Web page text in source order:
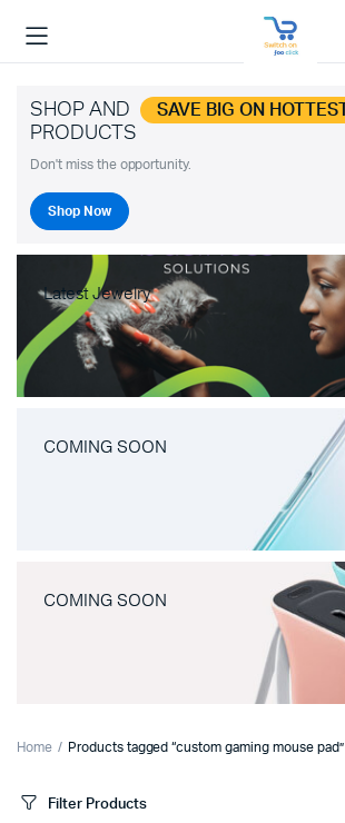
SHOP AND SAVE BIG ON HOTTEST
PRODUCTS
Don't miss the opportunity.
Shop Now
Latest Jewelry
COMING SOON
COMING SOON
Home Products tagged “custom gaming mouse pad”
Filter Products